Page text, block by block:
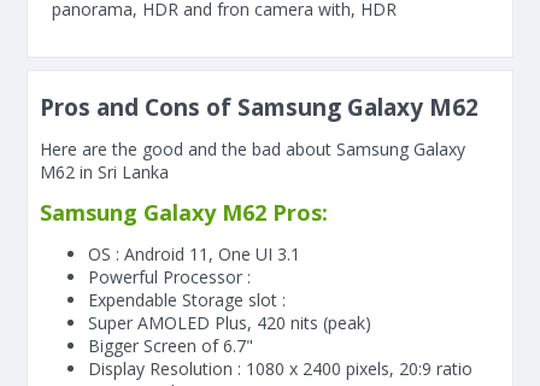
panorama, HDR and fron camera with, HDR
Pros and Cons of Samsung Galaxy M62
Here are the good and the bad about Samsung Galaxy
M62 in Sri Lanka
Samsung Galaxy M62 Pros:
OS : Android 11, One UI 3.1
Powerful Processor :
Expendable Storage slot :
Super AMOLED Plus, 420 nits (peak)
Bigger Screen of6.7"
Display Resolution : 1080 x 2400 pixels, 20:9 ratio